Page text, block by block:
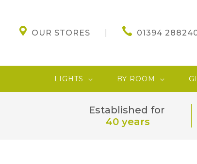
OUR STORES 01394
LIGHTS BY ROOM
Established for
40 years